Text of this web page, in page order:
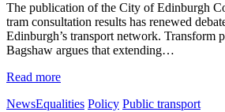
The publication of the City of Edinburgh
tram consultation results has renewed
Edinburgh’s transport network. Transform
Bagshaw argues that extending…
Read more
NewsEqualities Policy Public transport